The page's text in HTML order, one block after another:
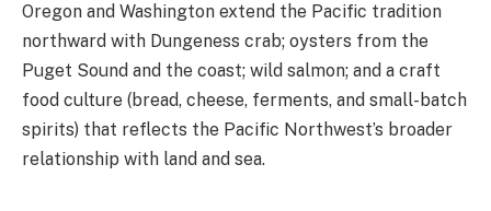
Oregon and Washington extend the Pacific tradition
northward with Dungeness crab; oysters from the
Puget Sound and the coast; wild salmon; and a craft
food culture (bread, cheese, ferments, and small-batch
spirits) that reflects the Pacific Northwest’s broader
relationship with land and sea.